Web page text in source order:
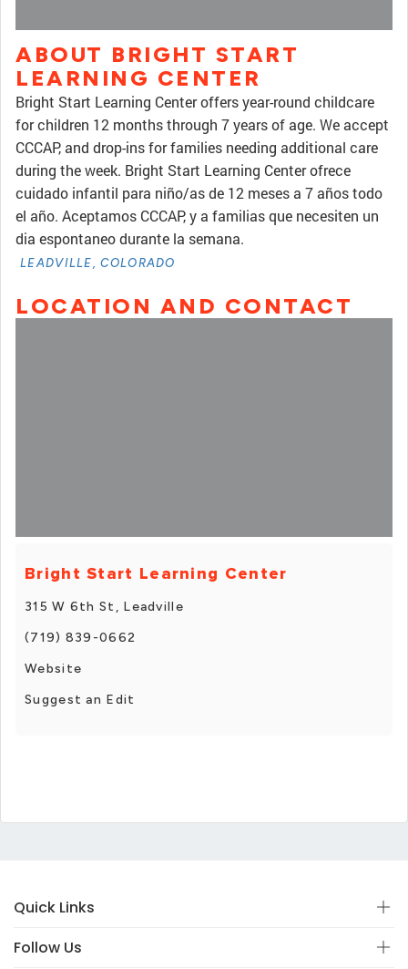
ABOUT BRIGHT START
LEARNING CENTER
Bright Start Learning Center offers year-round childcare
for children 12 months through 7 years of age. We accept
CCCAP, and drop-ins for families needing additional care
during the week. Bright Start Learning Center ofrece
cuidado infantil para niño/as de 12 meses a 7 años todo
el año. Aceptamos CCCAP, y a familias que necesiten un
dia espontaneo durante la semana.
LEADVILLE, COLORADO
LOCATION AND CONTACT
Bright Start Learning Center
315 W 6th St, Leadville
(719) 839-0662
Website
Suggest an Edit
Quick Links
Follow Us